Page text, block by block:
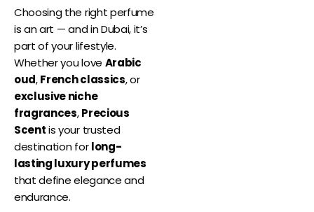
Choosing the right perfume
is an art — and in Dubai, it’s
part of your lifestyle.
Whether you love Arabic
oud,French classics, or
exclusive niche
fragrances,Precious
Scentis your trusted
destination forlong-
lasting luxury perfumes
that define elegance and
endurance.